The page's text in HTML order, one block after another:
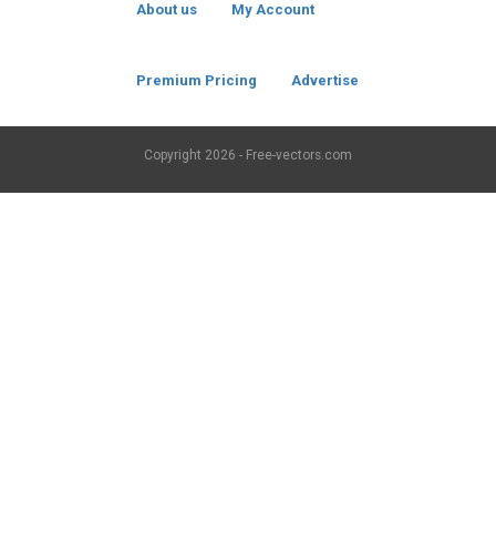
About us My Account
Premium Pricing Advertise
Copyright 2026 - Free-vectors.com